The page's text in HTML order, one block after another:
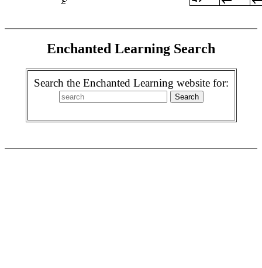
Enchanted Learning Search
Search the Enchanted Learning website for: